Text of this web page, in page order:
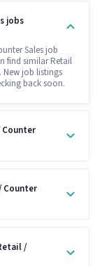
jobs
Sales job
find similar Retail
New job listings
back soon.
Counter
Counter
/